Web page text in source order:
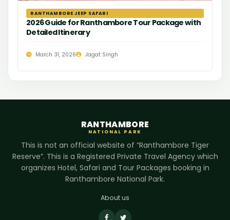
RANTHAMBORE JEEP SAFARI
2026 Guide for Ranthambore Tour Package with
Detailed Itinerary
March 31, 2026 Jagat Singh
RANTHAMBORE
NATIONAL PARK
This is not an official website of “Ranthambore Tiger
Reserve”. This is a Registered Private Travel Agency which
organizes Hotel, Safari and Tour Packages booking in
Ranthambore National Park.
About us